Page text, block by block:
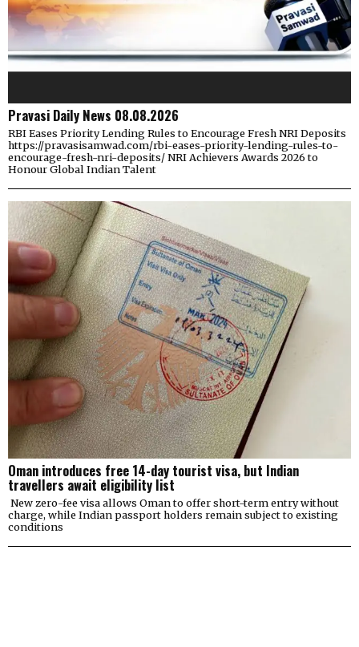
Pravasi Daily News 08.08.2026
RBI Eases Priority Lending Rules to Encourage Fresh NRI Deposits
https://pravasisamwad.com/rbi-eases-priority-lending-rules-to-
encourage-fresh-nri-deposits/ NRI Achievers Awards 2026 to
Honour Global Indian Talent
Oman introduces free 14-day tourist visa, but Indian
travellers await eligibility list
New zero-fee visa allows Oman to offer short-term entry without
charge, while Indian passport holders remain subject to existing
conditions